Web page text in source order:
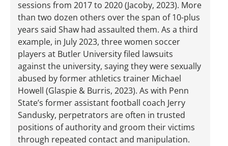
sessions from 2017 to 2020 (Jacoby, 2023). More
than two dozen others over the span of 10-plus
years said Shaw had assaulted them. As a third
example, in July 2023, three women soccer
players at Butler University filed lawsuits
against the university, saying they were sexually
abused by former athletics trainer Michael
Howell (Glaspie & Burris, 2023). As with Penn
State’s former assistant football coach Jerry
Sandusky, perpetrators are often in trusted
positions of authority and groom their victims
through repeated contact and manipulation.